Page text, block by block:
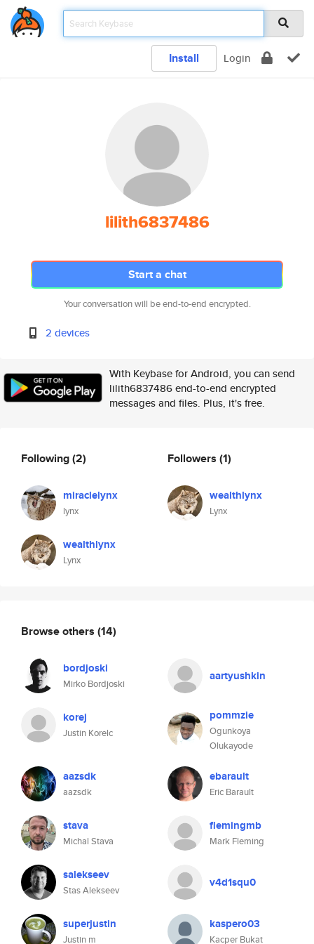
Install Login
lilith6837486
Start a chat
Your conversation will be end-to-end encrypted.
2 devices
With Keybase for Android, you can send
lilith6837486 end-to-end encrypted
messages and files. Plus, it's free.
Following(2)
miraclelynx
lynx
wealthlynx
Lynx
Followers (1)
wealthlynx
Lynx
Browse others (14)
bordjoski
Mirko Bordjoski
aartyushkin
korej
Justin Korelc
pommzie
Ogunkoya
Olukayode
aazsdk
aazsdk
ebarault
Eric Barault
stava
Michal Stava
flemingmb
Mark Fleming
salekseev
Stas Alekseev
v4d1squ0
superjustin
Justin m
kaspero03
Kacper Bukat